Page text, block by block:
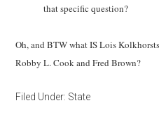
that specific question?
Oh, and BTW what IS Lois
Robby L. Cook and Fred Brown?
Filed Under: State